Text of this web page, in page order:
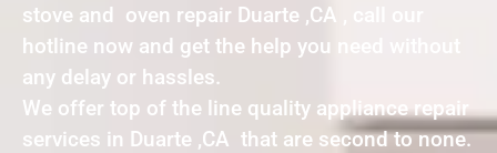
stove and oven repair Duarte ,CA , call our
hotline now and get the help you need without
any delay or hassles.
We offer top of the line quality appliance repair
services in Duarte ,CA that are second to none.